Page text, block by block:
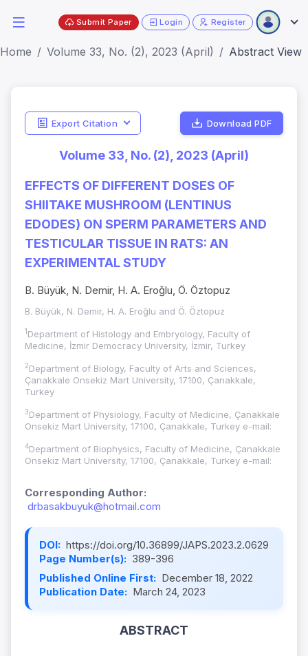
Submit Paper Login Register
Home Volume 33, No. (2), 2023 (April) Abstract View
Export Citation Download PDF
Volume 33, No. (2), 2023 (April)
EFFECTS OF DIFFERENT DOSES OF
SHIITAKE MUSHROOM (LENTINUS
EDODES) ON SPERM PARAMETERS AND
TESTICULAR TISSUE IN RATS: AN
EXPERIMENTAL STUDY
B. Büyük, N. Demir, H. A. Eroğlu, Ö. Öztopuz
B. Büyük, N. Demir, H. A. Eroğlu and Ö. Öztopuz
1 Department of Histology and Embryology, Faculty of
Medicine, İzmir Democracy University, İzmir, Turkey
2Department of Biology, Faculty of Arts and Sciences,
Çanakkale Onsekiz Mart University, 17100, Çanakkale,
Turkey
3Department of Physiology, Faculty of Medicine, Çanakkale
Onsekiz Mart University, 17100, Çanakkale, Turkey e-mail:
4Department of Biophysics, Faculty of Medicine, Çanakkale
Onsekiz Mart University, 17100, Çanakkale, Turkey e-mail:
Corresponding Author:
drbasakbuyuk@hotmail.com
DOI: https://doi.org/10.36899/JAPS.2023.2.0629
Page Number(s): 389-396
Published Online First: December 18, 2022
Publication Date: March 24, 2023
ABSTRACT